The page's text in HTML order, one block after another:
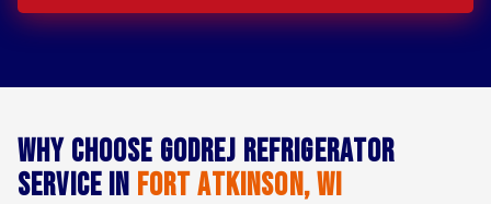
Why Choose Godrej Refrigerator
Service in Fort Atkinson, WI